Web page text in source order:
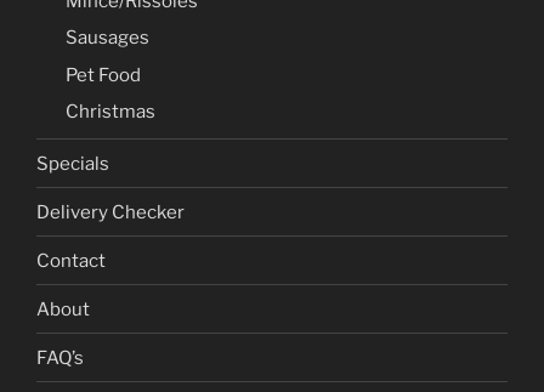
Sausages
Pet Food
Christmas
Specials
Delivery Checker
Contact
About
FAQ’s